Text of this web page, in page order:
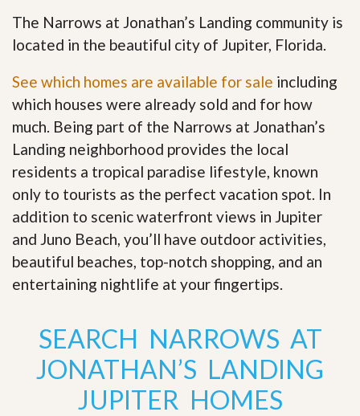
The Narrows at Jonathan’s Landing community is
located in the beautiful city of Jupiter, Florida.
See which homes are available for sale including
which houses were already sold and for how
much. Being part of the Narrows at Jonathan’s
Landing neighborhood provides the local
residents a tropical paradise lifestyle, known
only to tourists as the perfect vacation spot. In
addition to scenic waterfront views in Jupiter
and Juno Beach, you’ll have outdoor activities,
beautiful beaches, top-notch shopping, and an
entertaining nightlife at your fingertips
SEARCH NARROWS AT
JONATHAN’S LANDING
JUPITER HOMES